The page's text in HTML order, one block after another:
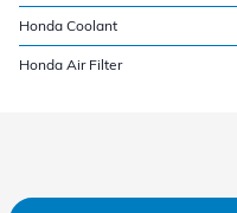
Honda Coolant
Honda Air Filter